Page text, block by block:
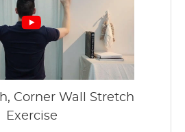
Corner Wall Stretch
Exercise